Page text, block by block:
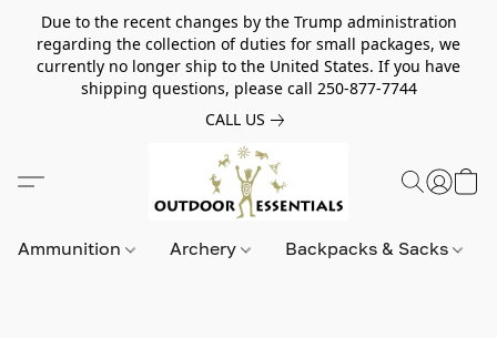
Due to the recent changes by the Trump administration
regarding the collection of duties for small packages, we
currently no longer ship to the United States. If you have
shipping questions, please call 250-877-7744
CALL US
Ammunition Archery Backpacks & Sacks